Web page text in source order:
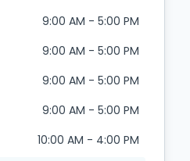
9:00 AM - 5:00 PM
9:00 AM - 5:00 PM
9:00 AM - 5:00 PM
9:00 AM - 5:00 PM
10:00 AM - 4:00 PM